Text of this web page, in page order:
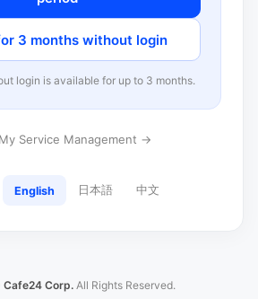
3 months without login
login is available for up to 3 months.
Service Management →
English 日本語 中文
Cafe24 Corp. All Rights Reserved.